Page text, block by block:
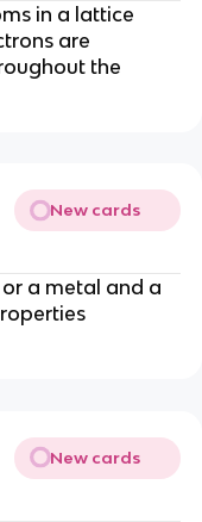
in a lattice
are
the
New cards
a metal and a
New cards